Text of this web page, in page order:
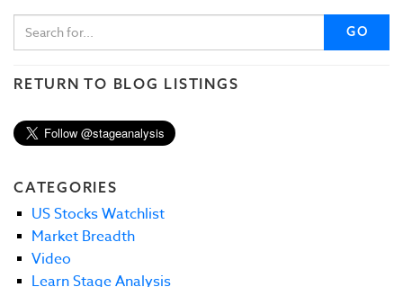
GO
RETURN TO BLOG LISTINGS
CATEGORIES
US Stocks Watchlist
Market Breadth
Video
Learn Stage Analysis